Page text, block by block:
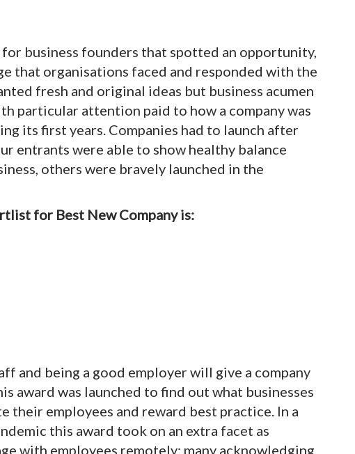
business founders that spotted an opportunity,
that organisations faced and responded with the
fresh and original ideas but business acumen
particular attention paid to how a company was
its first years. Companies had to launch after
entrants were able to show healthy balance
others were bravely launched in the
for Best New Company is:
and being a good employer will give a company
award was launched to find out what businesses
their employees and reward best practice. In a
this award took on an extra facet as
with employees remotely; many acknowledging